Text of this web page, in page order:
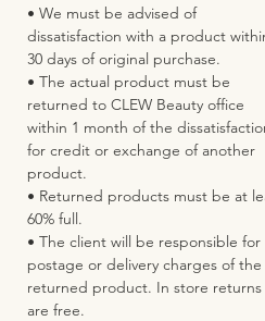
• We must be advised of
dissatisfaction with a product
30 days of original purchase.
• The actual product must be
returned to CLEW Beauty office
within 1 month of the
for credit or exchange of another
product.
• Returned products must be at
60% full.
• The client will be responsible for
postage or delivery charges of the
returned product. In store returns
are free.